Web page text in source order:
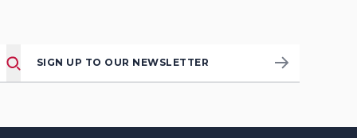
SIGN UP TO OUR NEWSLETTER